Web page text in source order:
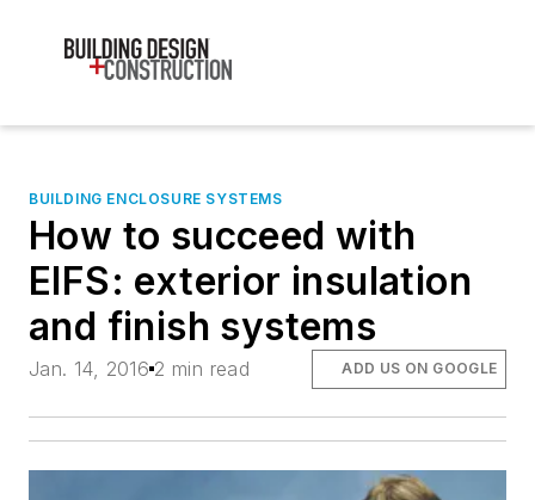
BUILDING ENCLOSURE SYSTEMS
How to succeed with
EIFS: exterior insulation
and finish systems
Jan. 14, 2016 2 min read ADD US ON GOOGLE